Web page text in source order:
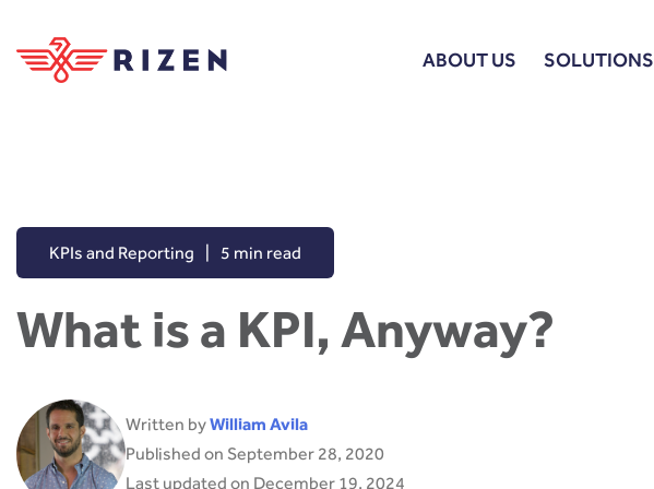
ABOUT US SOLUTIONS
KPIs and Reporting 5 min read
What is a KPI, Anyway?
Written byWilliam Avila
Published on September 28, 2020
Last updated on December 19, 2024